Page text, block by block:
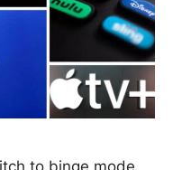
to binge mode